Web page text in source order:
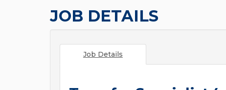
JOB DETAILS
Job Details